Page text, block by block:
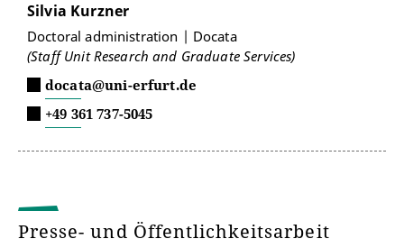
Silvia Kurzner
Doctoral administration | Docata
(Staff Unit Research and Graduate Services)
docata@uni-erfurt.de
+49 361 737-5045
Presse- und Öffentlichkeitsarbeit